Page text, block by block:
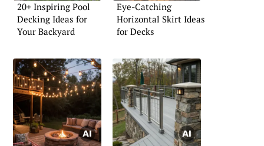
20+ Inspiring Pool
Decking Ideas for
Your Backyard
Eye-Catching
Horizontal Skirt Ideas
for Decks